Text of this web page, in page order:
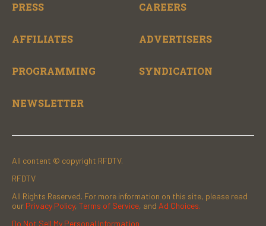
PRESS CAREERS
AFFILIATES ADVERTISERS
PROGRAMMING SYNDICATION
NEWSLETTER
All content © copyright RFDTV.
RFDTV
All Rights Reserved. For more information on this site, please read
our Privacy Policy, Terms of Service, and Ad Choices.
Do Not Sell My Personal Information